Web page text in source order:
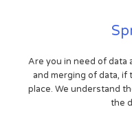
Are you in need of data
and merging of data, if
place. We understand
the